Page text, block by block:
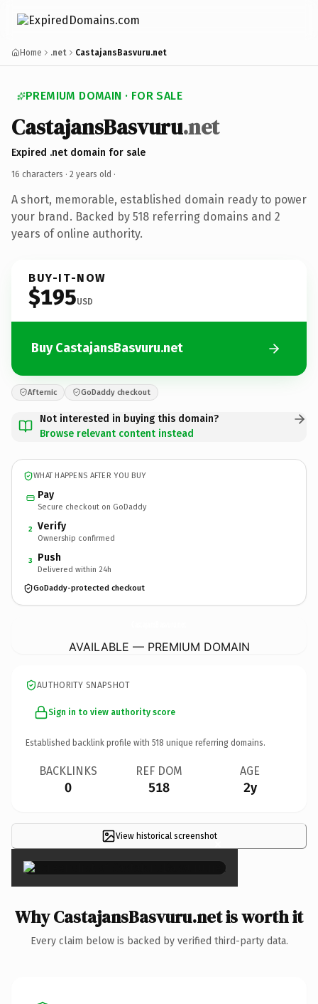
Home .net CastajansBasvuru.net
PREMIUM DOMAIN · FOR SALE
CastajansBasvuru.net
Expired .net domain for sale
16 characters · 2 years old ·
A short, memorable, established domain ready to power
your brand. Backed by 518 referring domains and 2
years of online authority.
BUY-IT-NOW
$195USD
Buy CastajansBasvuru.net
Afternic GoDaddy checkout
Not interested in buying this domain?
Browse relevant content instead
WHAT HAPPENS AFTER YOU BUY
Pay
Secure checkout on GoDaddy
2 Verify
Ownership confirmed
3 Push
Delivered within 24h
GoDaddy-protected checkout
AVAILABLE — PREMIUM DOMAIN
AUTHORITY SNAPSHOT
Sign in to view authority score
Established backlink profile with 518 unique referring domains.
BACKLINKS
0
REF DOM
518
AGE
2y
View historical screenshot×
Why CastajansBasvuru.net is worth it
Every claim below is backed by verified third-party data.